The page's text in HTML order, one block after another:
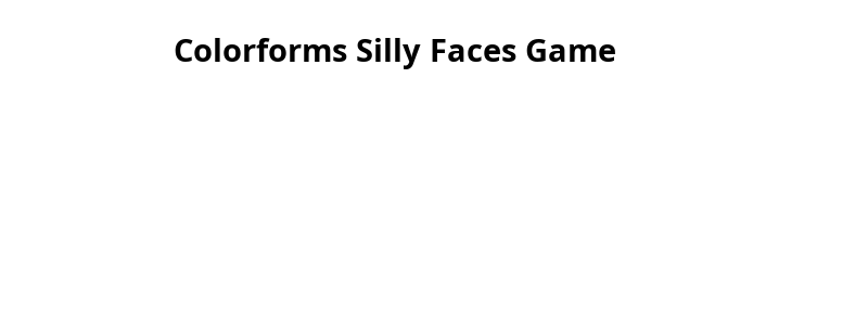
Colorforms Silly Faces Game